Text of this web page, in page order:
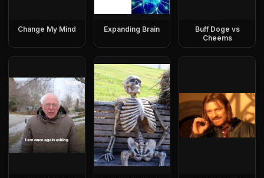
Change My Mind Expanding Brain
Buff Doge vs
Cheems